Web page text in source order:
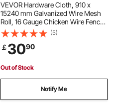
VEVOR Hardware Cloth, 910 x
15240 mm Galvanized Wire Mesh
Roll, 16 Gauge Chicken Wire Fence
Roll, Vinyl Coating Metal Wire Mesh
for Chicken Coop Barrier, Rabbit
Snake Fences, Poultry Enclosures
(5)
￡3090
Out of Stock
Notify Me